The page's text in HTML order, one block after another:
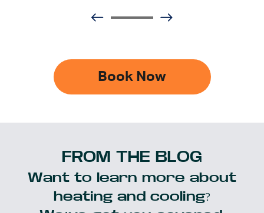
Book Now
FROM THE BLOG
Want to learn more about
heating and cooling?